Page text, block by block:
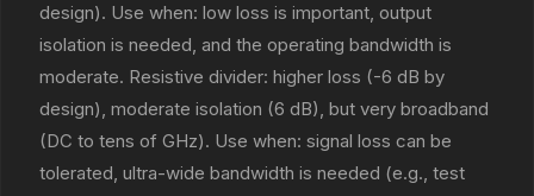
design). Use when: low loss is important, output
isolation is needed, and the operating bandwidth is
moderate. Resistive divider: higher loss (-6 dB by
design), moderate isolation (6 dB), but very broadband
(DC to tens of GHz). Use when: signal loss can be
tolerated, ultra-wide bandwidth is needed (e.g., test